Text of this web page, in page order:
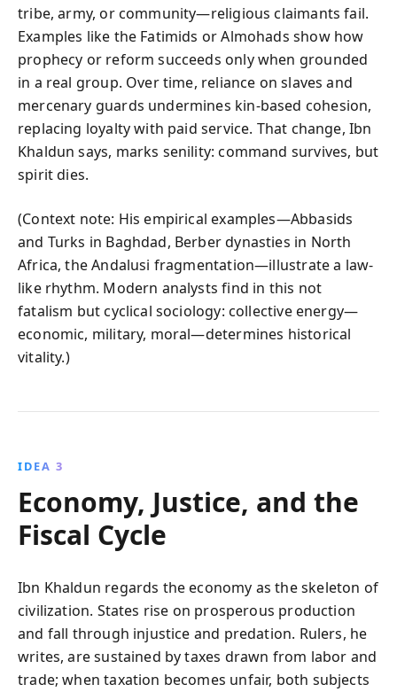
tribe, army, or community—religious claimants fail.
Examples like the Fatimids or Almohads show how
prophecy or reform succeeds only when grounded
in a real group. Over time, reliance on slaves and
mercenary guards undermines kin-based cohesion,
replacing loyalty with paid service. That change, Ibn
Khaldun says, marks senility: command survives, but
spirit dies.
(Context note: His empirical examples—Abbasids
and Turks in Baghdad, Berber dynasties in North
Africa, the Andalusi fragmentation—illustrate a law-
like rhythm. Modern analysts find in this not
fatalism but cyclical sociology: collective energy—
economic, military, moral—determines historical
vitality.)
IDEA 3
Economy, Justice, and the
Fiscal Cycle
Ibn Khaldun regards the economy as the skeleton of
civilization. States rise on prosperous production
and fall through injustice and predation. Rulers, he
writes, are sustained by taxes drawn from labor and
trade; when taxation becomes unfair, both subjects